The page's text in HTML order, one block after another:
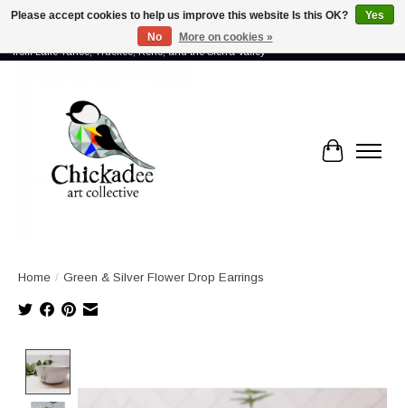
Proud to showcase the work of more than 70 artists connected by community -
from Lake Tahoe, Truckee, Reno, and the Sierra Valley
Cart
Home / Green & Silver Flower Drop Earrings
Please accept cookies to help us improve this website Is this OK?
Yes
No
More on cookies »